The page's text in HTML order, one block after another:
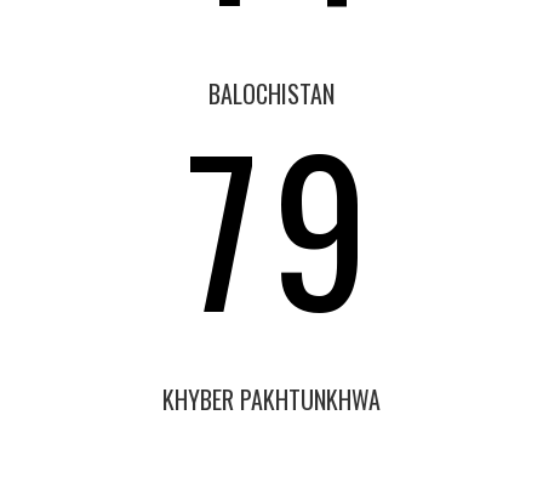
BALOCHISTAN
79
KHYBER PAKHTUNKHWA